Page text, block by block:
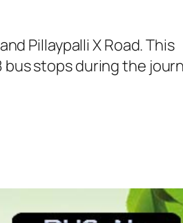
Pillaypalli X Road. This
bus stops during the